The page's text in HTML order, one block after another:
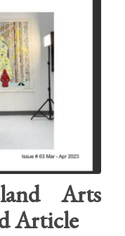
Arts
Article